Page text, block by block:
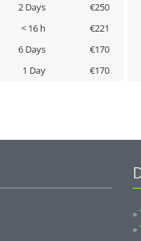
2 Days €250
< 16 h €221
6 Days €170
1 Day €170
»
»